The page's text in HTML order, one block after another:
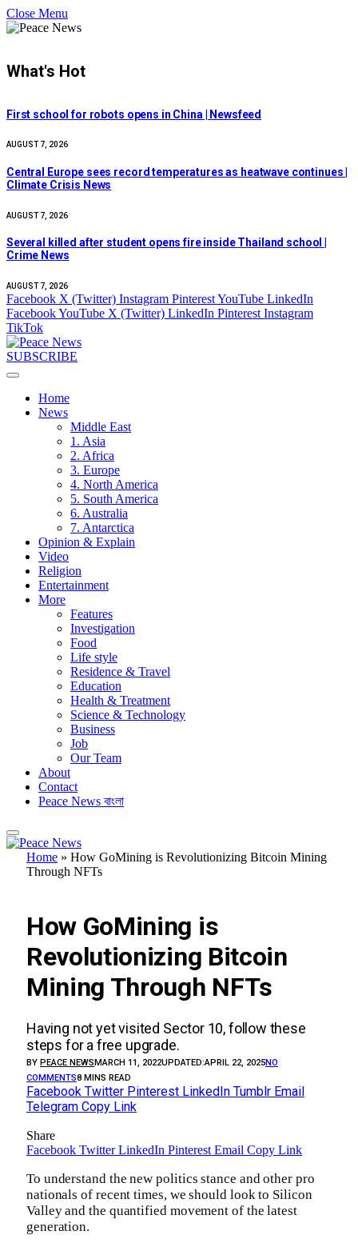
Close Menu
What's Hot
First school for robots opens in China | Newsfeed
AUGUST 7, 2026
Central Europe sees record temperatures as heatwave continues |
Climate Crisis News
AUGUST 7, 2026
Several killed after student opens fire inside Thailand school |
Crime News
AUGUST 7, 2026
Facebook X (Twitter) Instagram PinterestYouTube LinkedIn
FacebookYouTube X (Twitter) LinkedIn Pinterest Instagram
TikTok
SUBSCRIBE
Home
News
Middle East
1. Asia
2. Africa
3. Europe
4. North America
5. South America
6. Australia
7. Antarctica
Opinion & Explain
Video
Religion
Entertainment
More
Features
Investigation
Food
Life style
Residence & Travel
Education
Health & Treatment
Science & Technology
Business
Job
Our Team
About
Contact
Peace News বাংলা
Home » How GoMining is Revolutionizing Bitcoin Mining
Through NFTs
How GoMining is
Revolutionizing Bitcoin
Mining Through NFTs
Having not yet visited Sector 10, follow these
steps for a free upgrade.
BY PEACE NEWSMARCH 11, 2022UPDATED:APRIL 22, 2025NO
COMMENTS8 MINS READ
Facebook Twitter Pinterest LinkedIn Tumblr Email
Telegram Copy Link
Share
Facebook Twitter LinkedIn Pinterest Email Copy Link
To understand the new politics stance and other pro
nationals of recent times, we should look to Silicon
Valley and the quantified movement of the latest
generation.